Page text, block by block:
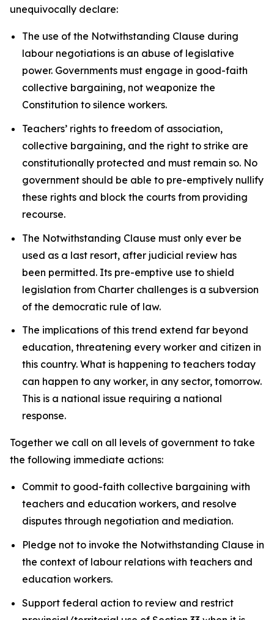
unequivocally declare:
The use of the Notwithstanding Clause during
labour negotiations is an abuse of legislative
power. Governments must engage in good-faith
collective bargaining, not weaponize the
Constitution to silence workers.
Teachers’ rights to freedom of association,
collective bargaining, and the right to strike are
constitutionally protected and must remain so. No
government should be able to pre-emptively nullify
these rights and block the courts from providing
recourse.
The Notwithstanding Clause must only ever be
used as a last resort, after judicial review has
been permitted. Its pre-emptive use to shield
legislation from Charter challenges is a subversion
of the democratic rule of law.
The implications of this trend extend far beyond
education, threatening every worker and citizen in
this country. What is happening to teachers today
can happen to any worker, in any sector, tomorrow.
This is a national issue requiring a national
response.
Together we call on all levels of government to take
the following immediate actions:
Commit to good-faith collective bargaining with
teachers and education workers, and resolve
disputes through negotiation and mediation.
Pledge not to invoke the Notwithstanding Clause in
the context of labour relations with teachers and
education workers.
Support federal action to review and restrict